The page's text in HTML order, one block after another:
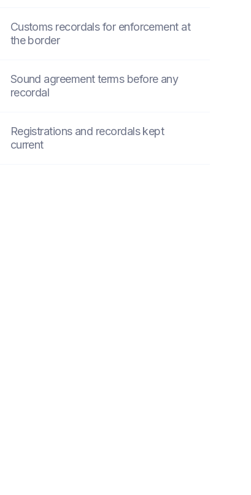
Customs recordals for enforcement at
the border
Sound agreement terms before any
recordal
Registrations and recordals kept
current